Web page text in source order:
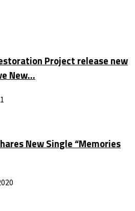
Project release new
New…
New Single “Memories